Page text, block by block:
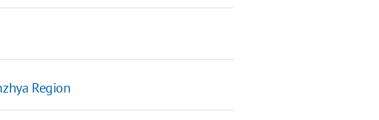
Region